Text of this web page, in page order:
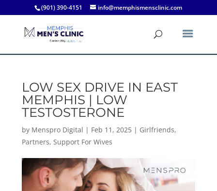
(901) 390-4151 info@memphismensclinic.com
LOW SEX DRIVE IN EAST
MEMPHIS | LOW
TESTOSTERONE
by Menspro Digital | Feb 11, 2025| Girlfriends,
Partners, Support For Wives